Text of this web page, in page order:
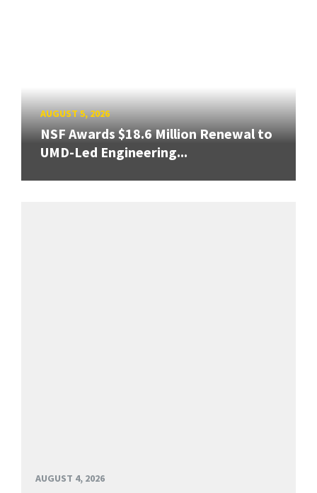
AUGUST 5, 2026
NSF Awards $18.6 Million Renewal to
UMD-Led Engineering...
AUGUST 4, 2026